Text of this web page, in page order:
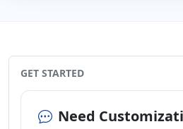
GET STARTED
Need